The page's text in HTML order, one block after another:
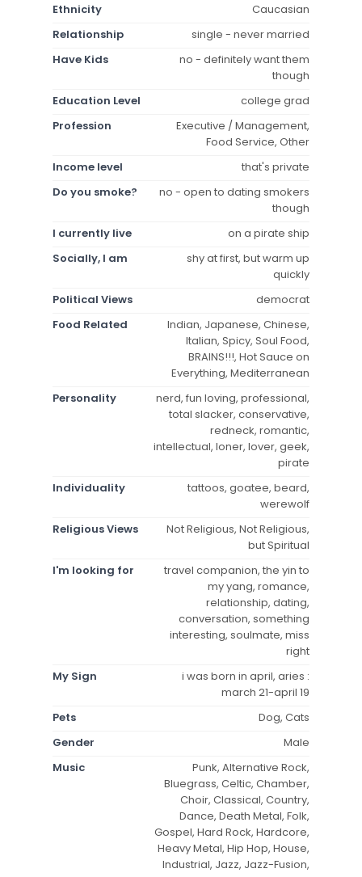
Ethnicity
Caucasian
Relationship
single - never married
Have Kids
no - definitely want them
though
Education Level
college grad
Profession
Executive / Management,
Food Service, Other
Income level
that's private
Do you smoke?
no - open to dating smokers
though
I currently live
on a pirate ship
Socially, I am
shy at first, but warm up
quickly
Political Views
democrat
Food Related
Indian, Japanese, Chinese,
Italian, Spicy, Soul Food,
BRAINS!!!, Hot Sauce on
Everything, Mediterranean
Personality
nerd, fun loving, professional,
total slacker, conservative,
redneck, romantic,
intellectual, loner, lover, geek,
pirate
Individuality
tattoos, goatee, beard,
werewolf
Religious Views
Not Religious, Not Religious,
but Spiritual
I'm looking for
travel companion, the yin to
my yang, romance,
relationship, dating,
conversation, something
interesting, soulmate, miss
right
My Sign
i was born in april, aries :
march 21-april 19
Pets
Dog, Cats
Gender
Male
Music
Punk, Alternative Rock,
Bluegrass, Celtic, Chamber,
Choir, Classical, Country,
Dance, Death Metal, Folk,
Gospel, Hard Rock, Hardcore,
Heavy Metal, Hip Hop, House,
Industrial, Jazz, Jazz-Fusion,